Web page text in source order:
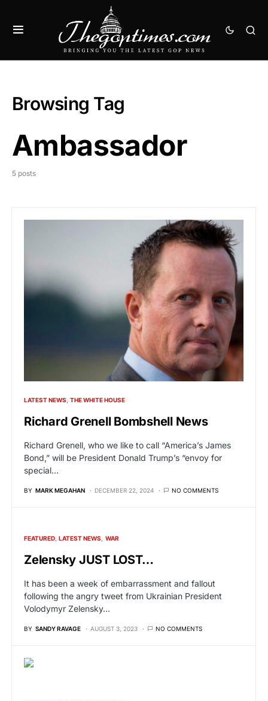
Browsing Tag
Ambassador
5 posts
LATEST NEWS THE WHITE HOUSE
Richard Grenell Bombshell News
Richard Grenell, who we like to call “America’s James
Bond,” will be President Donald Trump’s “envoy for
special…
BY MARK MEGAHAN DECEMBER 22, 2024 NO COMMENTS
FEATURED LATEST NEWS WAR
Zelensky JUST LOST…
It has been a week of embarrassment and fallout
following the angry tweet from Ukrainian President
Volodymyr Zelensky…
BY SANDY RAVAGE AUGUST 3, 2023 NO COMMENTS